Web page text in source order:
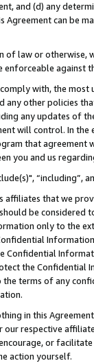
and (d) any
Agreement can be
of law or
against
with, the
any other policies
any updates of
will control. In
that agreement
you and us
that we
be considered
only to the
Confidential
the Confidential
terms of any
in this
respective
or
action yourself.